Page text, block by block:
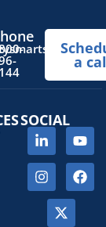
(4)
a
SOCIAL